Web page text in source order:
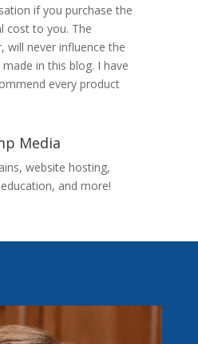
if you purchase the
cost to you. The
will never influence the
in this blog. I have
every product
Media
website hosting,
and more!